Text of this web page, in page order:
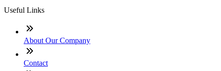
Useful Links
About Our Company
Contact